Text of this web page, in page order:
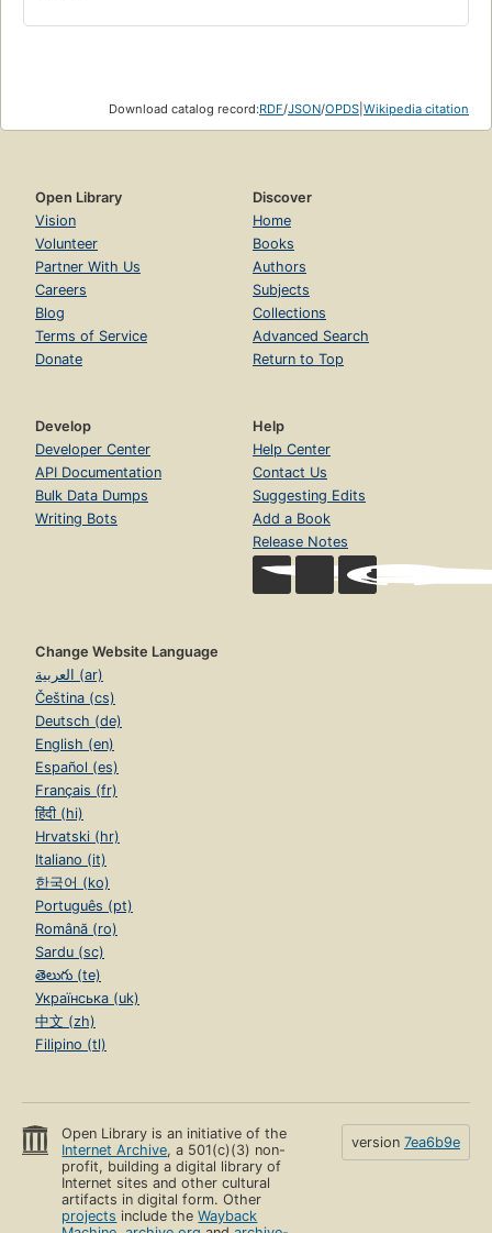
Download catalog record:RDF/JSON/OPDS Wikipedia citation
Open Library
Vision
Volunteer
Partner With Us
Careers
Blog
Terms of Service
Donate
Discover
Home
Books
Authors
Subjects
Collections
Advanced Search
Return to Top
Develop
Developer Center
API Documentation
Bulk Data Dumps
Writing Bots
Help
Help Center
Contact Us
Suggesting Edits
Add a Book
Release Notes
Change Website Language
العربية (ar)
Čeština (cs)
Deutsch (de)
English (en)
Español (es)
Français (fr)
हिंदी (hi)
Hrvatski (hr)
Italiano (it)
한국어 (ko)
Português (pt)
Română (ro)
Sardu (sc)
తెలుగు (te)
Українська (uk)
中文 (zh)
Filipino (tl)
Open Library is an initiative of the
Internet Archive, a 501(c)(3) non-
profit, building a digital library of
Internet sites and other cultural
artifacts in digital form. Other
projects include theWayback
version 7ea6b9e